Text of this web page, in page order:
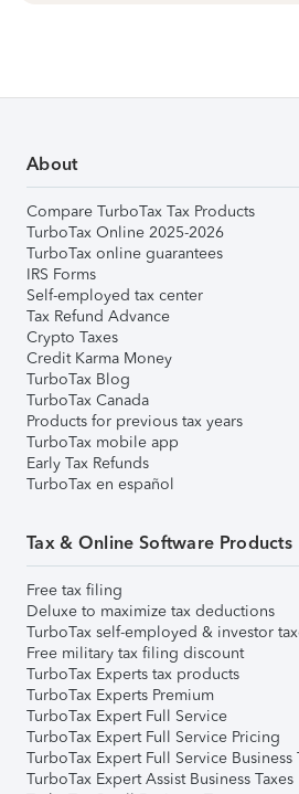
About
Compare TurboTax Tax Products
TurboTax Online 2025-2026
TurboTax online guarantees
IRS Forms
Self-employed tax center
Tax Refund Advance
Crypto Taxes
Credit Karma Money
TurboTax Blog
TurboTax Canada
Products for previous tax years
TurboTax mobile app
Early Tax Refunds
TurboTax en español
Tax & Online Software Products
Free tax filing
Deluxe to maximize tax deductions
TurboTax self-employed & investor
Free military tax filing discount
TurboTax Experts tax products
TurboTax Experts Premium
TurboTax Expert Full Service
TurboTax Expert Full Service Pricing
TurboTax Expert Full Service Business
TurboTax Expert Assist Business Taxes